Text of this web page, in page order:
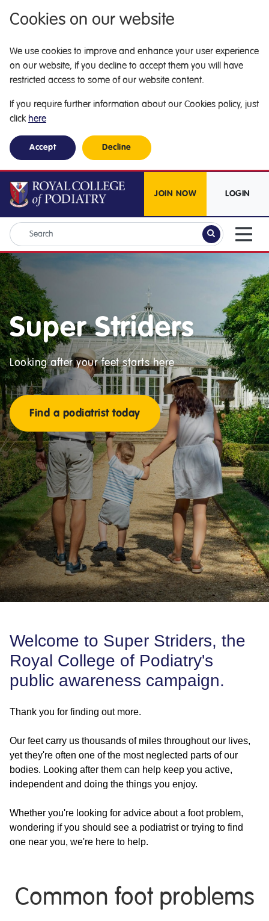
Cookies on our website
We use cookies to improve and enhance your user experience
on our website, if you decline to accept them you will have
restricted access to some of our website content.
If you require further information about our Cookies policy, just
click here
Accept Decline
JOIN NOW LOGIN
Super Striders
Looking after your feet starts here
Find a podiatrist today
Welcome to Super Striders, the
Royal College of Podiatry's
public awareness campaign.
Thank you for finding out more.
Our feet carry us thousands of miles throughout our lives,
yet they're often one of the most neglected parts of our
bodies. Looking after them can help keep you active,
independent and doing the things you enjoy.
Whether you're looking for advice about a foot problem,
wondering if you should see a podiatrist or trying to find
one near you, we're here to help.
Common foot problems